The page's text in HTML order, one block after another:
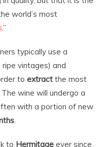
world’s most
.”
typically use a
ripe vintages) and
to extract the most
The wine will undergo a
with a portion of new
.
to Hermitage ever since